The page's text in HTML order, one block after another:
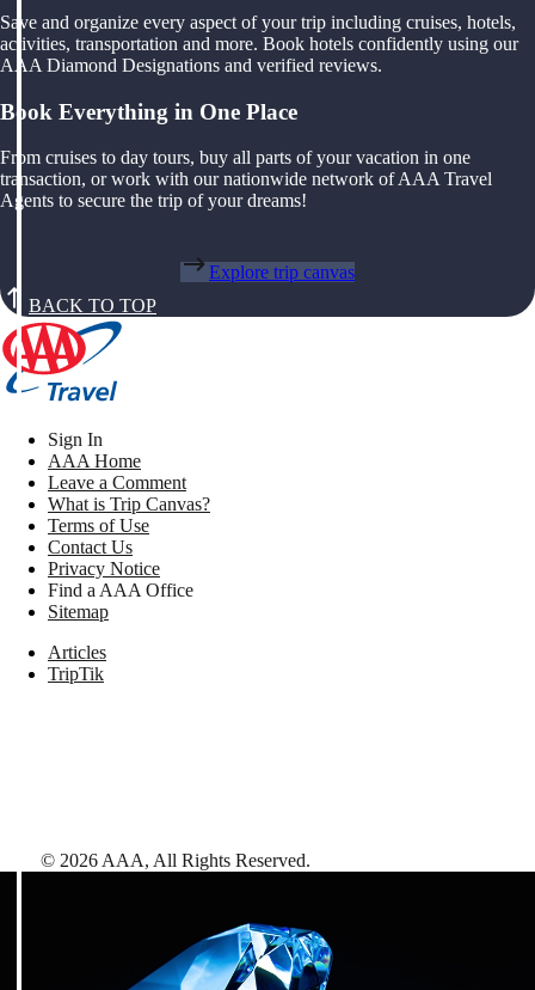
Save and organize every aspect of your trip including cruises, hotels,
activities, transportation and more. Book hotels confidently using our
AAA Diamond Designations and verified reviews.
Book Everything in One Place
From cruises to day tours, buy all parts of your vacation in one
transaction, or work with our nationwide network of AAA Travel
Agents to secure the trip of your dreams!
Explore trip canvas
BACK TO TOP
Sign In
AAA Home
Leave a Comment
What is Trip Canvas?
Terms of Use
Contact Us
Privacy Notice
Find a AAA Office
Sitemap
Articles
TripTik
© 2026 AAA, All Rights Reserved.